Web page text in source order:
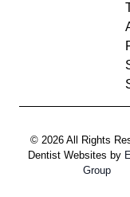
© 2026 All Rights
Dentist Websites by
Group